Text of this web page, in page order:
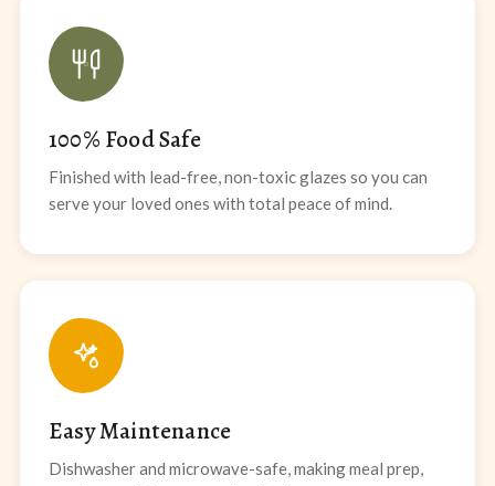
100% Food Safe
Finished with lead-free, non-toxic glazes so you can
serve your loved ones with total peace of mind.
Easy Maintenance
Dishwasher and microwave-safe, making meal prep,